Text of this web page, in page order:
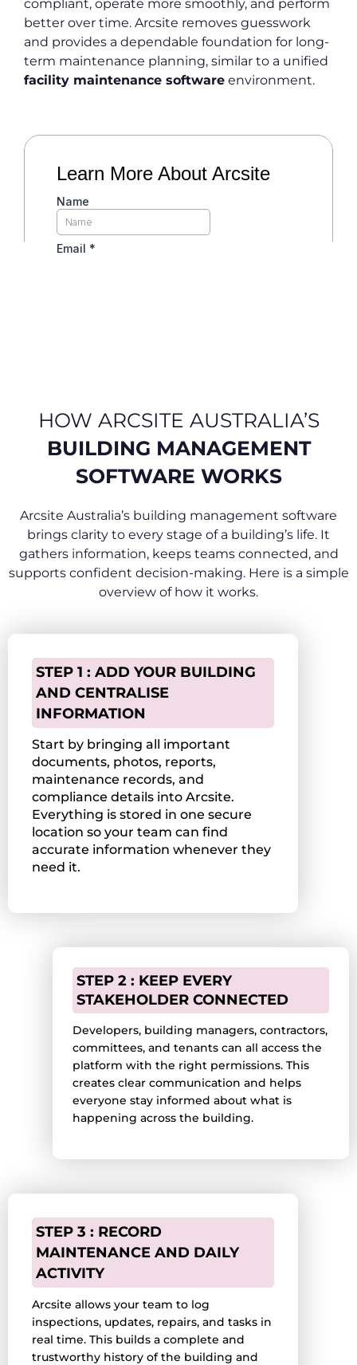
compliant, operate more smoothly, and perform
better over time. Arcsite removes guesswork
and provides a dependable foundation for long-
term maintenance planning, similar to a unified
facility maintenance software environment.
HOW ARCSITE AUSTRALIA’S
BUILDING MANAGEMENT
SOFTWARE WORKS
Arcsite Australia’s building management software
brings clarity to every stage of a building’s life. It
gathers information, keeps teams connected, and
supports confident decision-making. Here is a simple
overview of how it works.
STEP 1 : ADD YOUR BUILDING
AND CENTRALISE
INFORMATION
Start by bringing all important
documents, photos, reports,
maintenance records, and
compliance details into Arcsite.
Everything is stored in one secure
location so your team can find
accurate information whenever they
need it.
STEP 2 : KEEP EVERY
STAKEHOLDER CONNECTED
Developers, building managers, contractors,
committees, and tenants can all access the
platform with the right permissions. This
creates clear communication and helps
everyone stay informed about what is
happening across the building.
STEP 3 : RECORD
MAINTENANCE AND DAILY
ACTIVITY
Arcsite allows your team to log
inspections, updates, repairs, and tasks in
real time. This builds a complete and
trustworthy history of the building and